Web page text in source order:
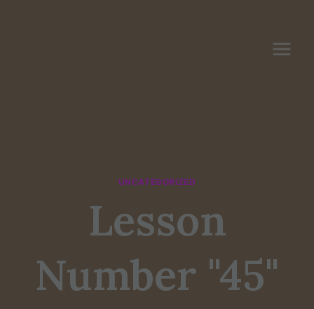
UNCATEGORIZED
Lesson
Number "45"